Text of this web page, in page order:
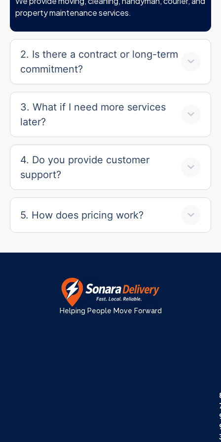
property maintenance services.
2. Is there a contract or long-term
commitment?
3. What if I need more services
later?
4. Do you provide customer
support?
5. How does pricing work?
Helping People Move Forward